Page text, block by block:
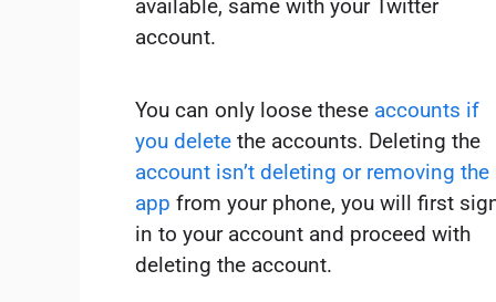
available, same with your Twitter
account.
You can only loose these accounts if
you delete the accounts. Deleting the
account isn’t deleting or removing the
app from your phone, you will first
in to your account and proceed with
deleting the account.